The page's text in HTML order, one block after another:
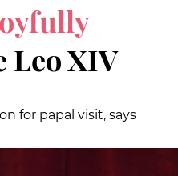
Leo XIV
for papal visit, says